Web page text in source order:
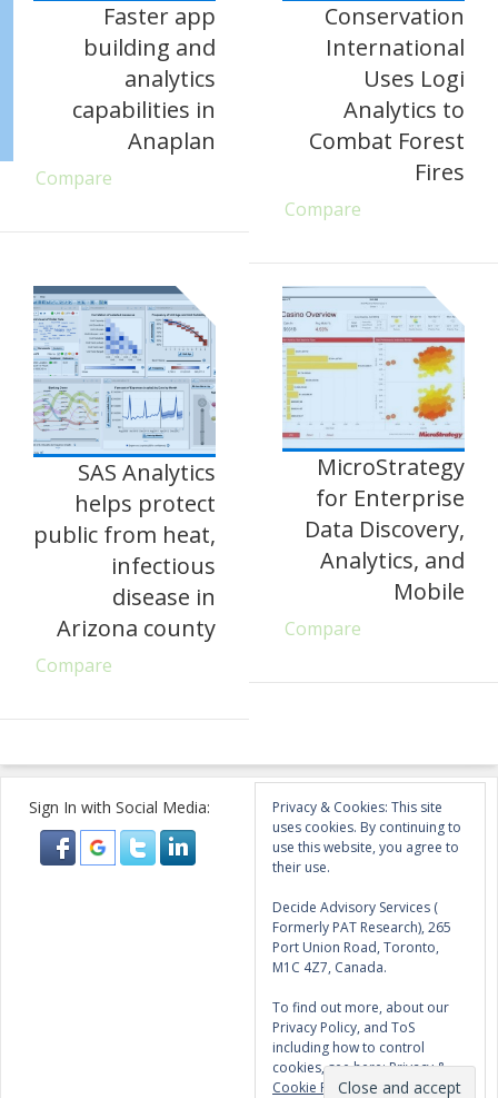
Faster app
building and
analytics
capabilities in
Anaplan
Compare
Conservation
International
Uses Logi
Analytics to
Combat Forest
Fires
Compare
SAS Analytics
helps protect
public from heat,
infectious
disease in
Arizona county
Compare
MicroStrategy
for Enterprise
Data Discovery,
Analytics, and
Mobile
Compare
Sign In with Social Media:
Privacy & Cookies: This site
uses cookies. By continuing to
use this website, you agree to
their use.
Decide Advisory Services (
Formerly PAT Research), 265
Port Union Road, Toronto,
M1C 4Z7, Canada.
To find out more, about our
Privacy Policy, and ToS
including how to control
cookies, see here:Privacy &
Cookie Policy